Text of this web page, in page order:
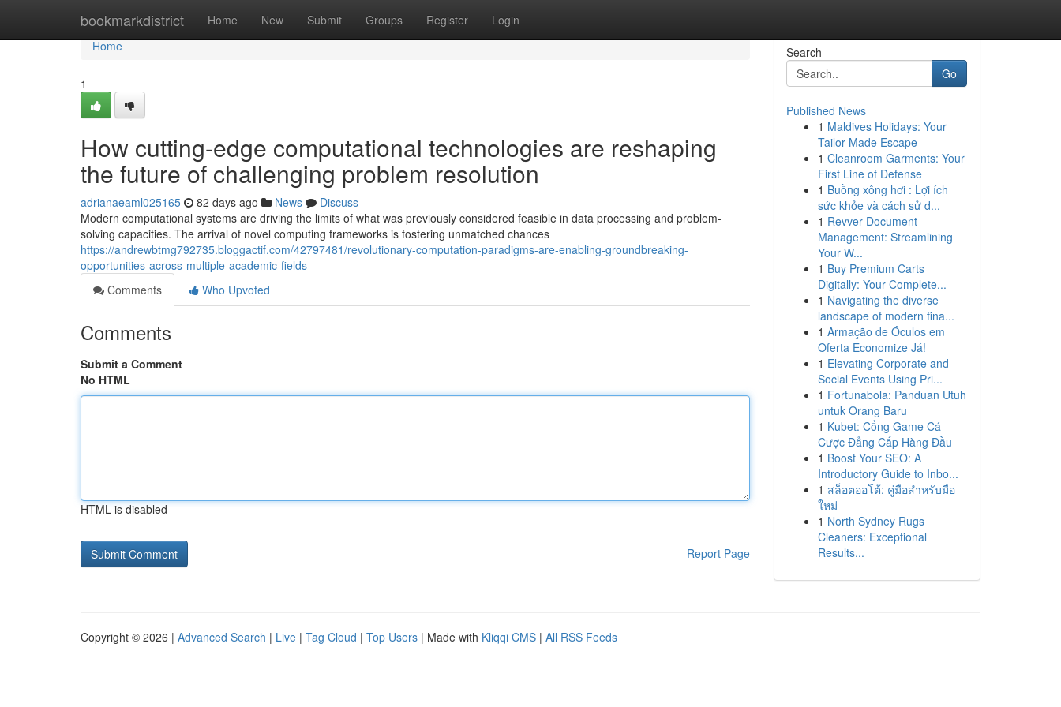
bookmarkdistrict Home New Submit Groups Register Login
Home
Home
1
How cutting-edge computational technologies are reshaping
the future of challenging problem resolution
adrianaeaml025165 82 days ago News
Discuss
Modern computational systems are driving the limits of what was previously considered feasible in data processing and problem-
solving capacities. The arrival of novel computing frameworks is fostering unmatched chances
https://andrewbtmg792735.bloggactif.com/42797481/revolutionary-computation-paradigms-are-enabling-groundbreaking-
opportunities-across-multiple-academic-fields
Comments
Who Upvoted
Comments
Submit a Comment
No HTML
HTML is disabled
Report Page
Search
Go
Published News
1 Maldives Holidays: Your
Tailor-Made Escape
1 Cleanroom Garments: Your
First Line of Defense
1 Buồng xông hơi : Lợi ích
sức khỏe và cách sử d...
1 Revver Document
Management: Streamlining
Your W...
1 Buy Premium Carts
Digitally: Your Complete...
1 Navigating the diverse
landscape of modern fina...
1 Armação de Óculos em
Oferta Economize Já!
1 Elevating Corporate and
Social Events Using Pri...
1 Fortunabola: Panduan Utuh
untuk Orang Baru
1 Kubet: Cổng Game Cá
Cược Đẳng Cấp Hàng Đầu
1 Boost Your SEO: A
Introductory Guide to Inbo...
1 สล็อตออโต้: คู่มือสำหรับมือ
ใหม่
1 North Sydney Rugs
Cleaners: Exceptional
Results...
Copyright © 2026 | Advanced Search | Live | Tag Cloud | Top Users | Made with Kliqqi CMS | All RSS Feeds